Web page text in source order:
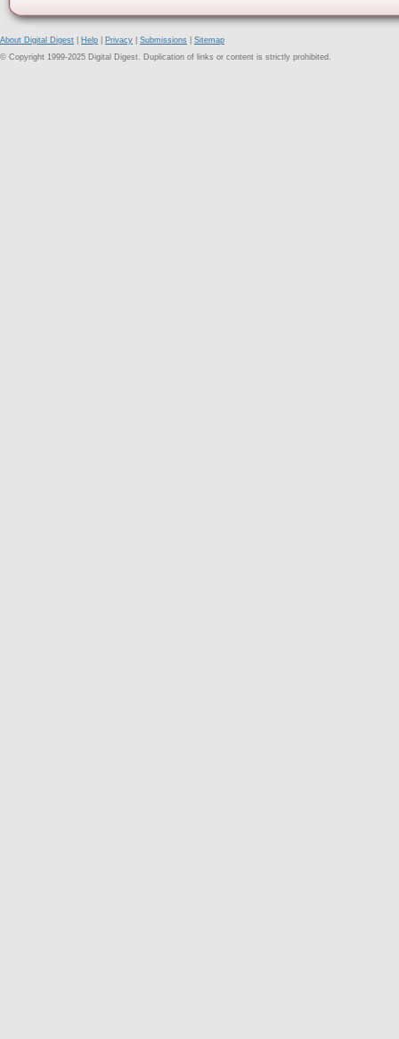
About Digital Digest Help Privacy Submissions
Sitemap
© Copyright 1999-2025 Digital Digest. Duplication of links or content is strictly prohibited.